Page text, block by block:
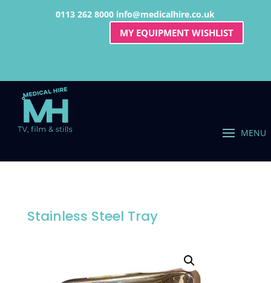
0113 262 8000 info@medicalhire.co.uk
MY EQUIPMENT WISHLIST
Stainless Steel Tray